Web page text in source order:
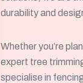
durability and
Whether you’re
expert tree
specialise in